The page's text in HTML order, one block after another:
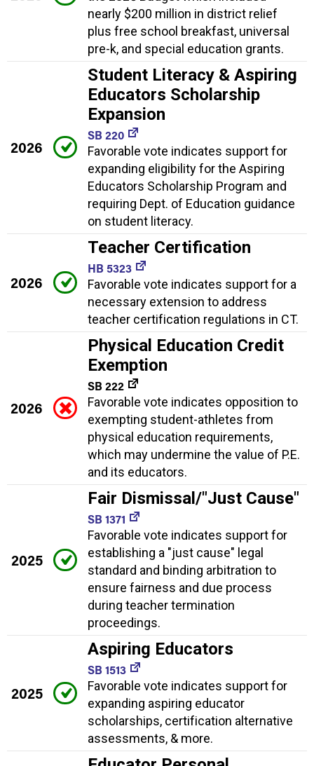
nearly $200 million in district relief
plus free school breakfast, universal
pre-k, and special education grants.
2026
Student Literacy & Aspiring
Educators Scholarship
Expansion
SB 220
Favorable vote indicates support for
expanding eligibility for the Aspiring
Educators Scholarship Program and
requiring Dept. of Education guidance
on student literacy.
2026
Teacher Certification
HB 5323
Favorable vote indicates support for a
necessary extension to address
teacher certification regulations in CT.
2026
Physical Education Credit
Exemption
SB 222
Favorable vote indicates opposition to
exempting student-athletes from
physical education requirements,
which may undermine the value of P.E.
and its educators.
2025
Fair Dismissal/"Just Cause"
SB 1371
Favorable vote indicates support for
establishing a "just cause" legal
standard and binding arbitration to
ensure fairness and due process
during teacher termination
proceedings.
2025
Aspiring Educators
SB 1513
Favorable vote indicates support for
expanding aspiring educator
scholarships, certification alternative
assessments, & more.